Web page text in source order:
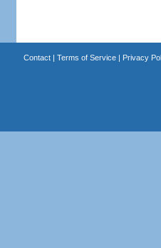
Contact| Terms of Service| Privacy